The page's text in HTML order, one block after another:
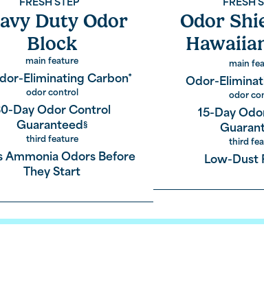
to keep your home fresh,
absorbing liquid
FRESH STEP
Duty Odor
Block
main feature
Eliminating Carbon*
odor control
Day Odor Control
Guaranteed§
third feature
Ammonia Odors Before
They Start
FRESH
Odor
main
Odor-
odor
15-Day
third
Low-Dust